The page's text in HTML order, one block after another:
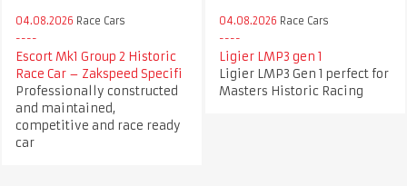
04.08.2026 Race Cars
Escort Mk1 Group 2 Historic
Race Car – Zakspeed Specifi
Professionally constructed
and maintained,
competitive and race ready
car
04.08.2026 Race Cars
Ligier LMP3 gen 1
Ligier LMP3 Gen 1 perfect for
Masters Historic Racing